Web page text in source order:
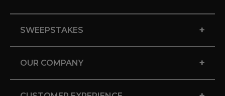
SWEEPSTAKES +
OUR COMPANY +